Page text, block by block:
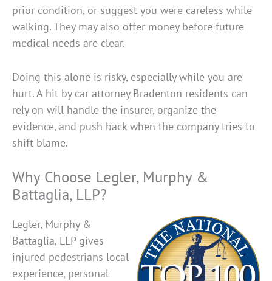
prior condition, or suggest you were careless while
walking. They may also offer money before future
medical needs are clear.
Doing this alone is risky, especially while you are
hurt. A hit by car attorney Bradenton residents can
rely on will handle the insurer, organize the
evidence, and push back when the company tries to
shift blame.
Why Choose Legler, Murphy &
Battaglia, LLP?
Legler, Murphy &
Battaglia, LLP gives
injured pedestrians local
experience, personal